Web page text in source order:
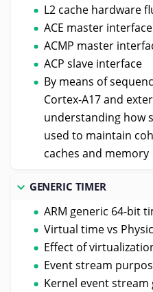
L2 cache hardware
ACE master interface
ACMP master
ACP slave interface
By means of
Cortex-A17 and
understanding how
used to maintain
caches and memory
GENERIC TIMER
ARM generic 64-bit
Virtual time vs
Effect of
Event stream
Kernel event